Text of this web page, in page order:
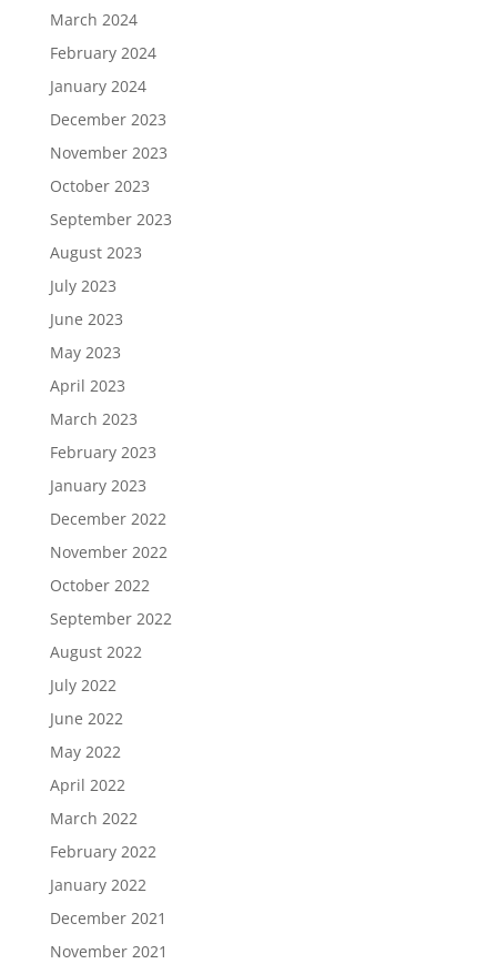
March 2024
February 2024
January 2024
December 2023
November 2023
October 2023
September 2023
August 2023
July 2023
June 2023
May 2023
April 2023
March 2023
February 2023
January 2023
December 2022
November 2022
October 2022
September 2022
August 2022
July 2022
June 2022
May 2022
April 2022
March 2022
February 2022
January 2022
December 2021
November 2021